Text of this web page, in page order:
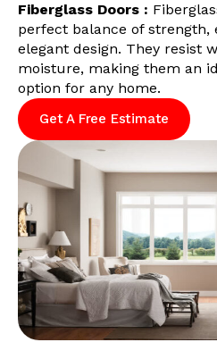
Fiberglass Doors :
perfect balance of strength,
elegant design. They resist
moisture, making them an
option for any home.
Get A Free Estimate